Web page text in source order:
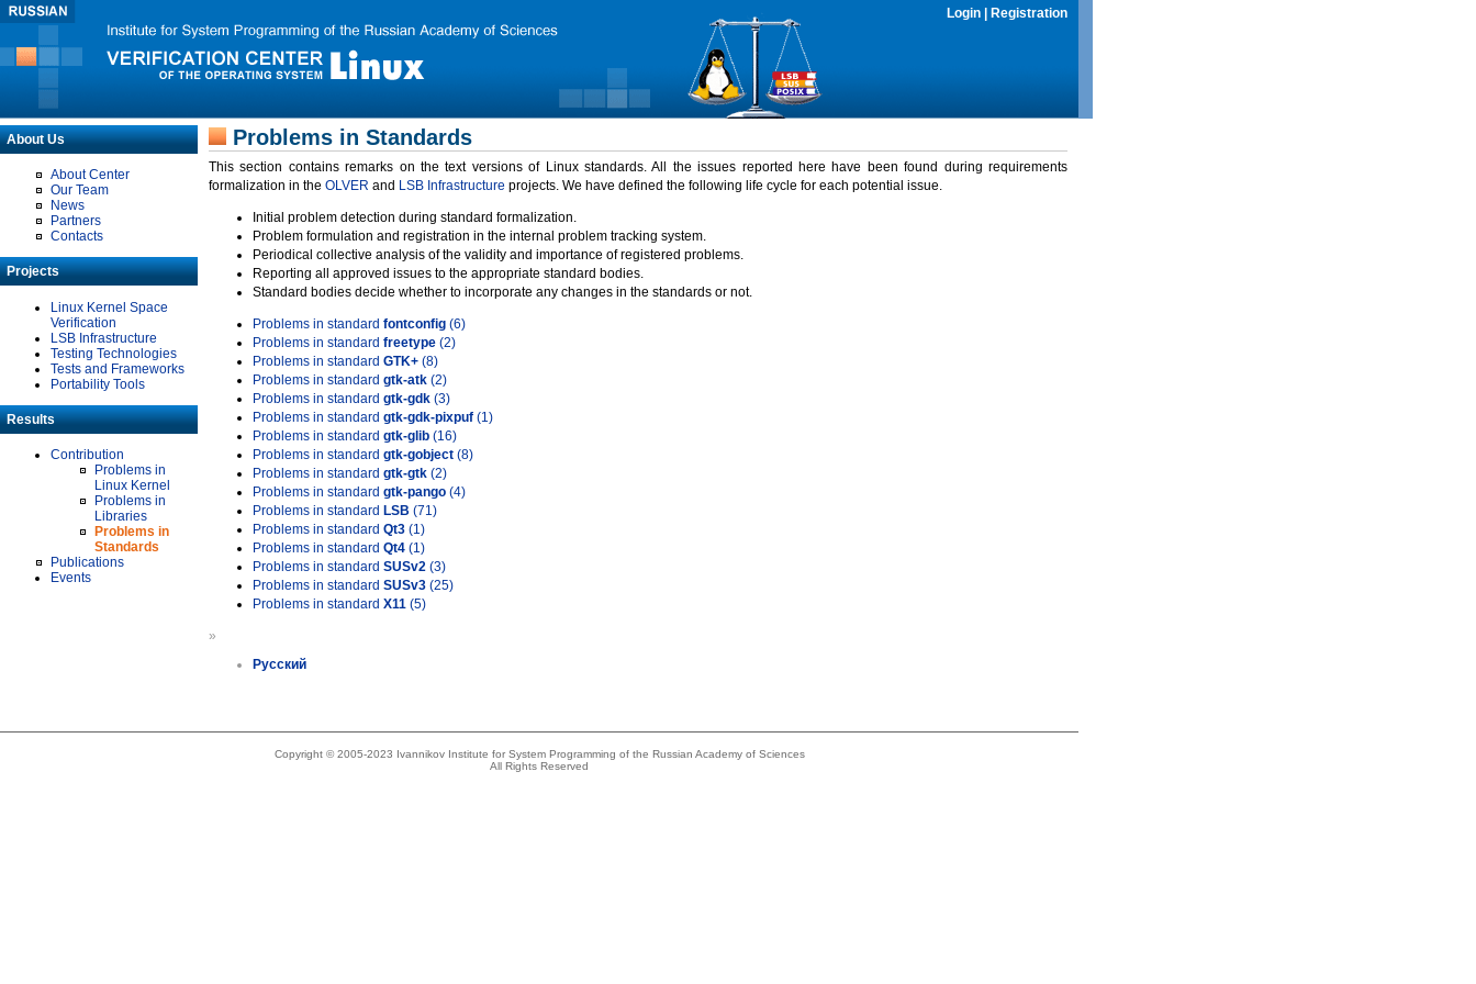
Login Registration
About Us
About Center
Our Team
News
Partners
Contacts
Projects
Linux Kernel Space
Verification
LSB Infrastructure
Testing Technologies
Tests and Frameworks
Portability Tools
Results
Contribution
Problems in
Linux Kernel
Problems in
Libraries
Problems in
Standards
Publications
Events
Problems in Standards
This section contains remarks on the text versions of Linux standards. All the issues reported here have been found during requirements
formalization in the OLVER and LSB Infrastructure projects. We have defined the following life cycle for each potential issue.
Initial problem detection during standard formalization.
Problem formulation and registration in the internal problem tracking system.
Periodical collective analysis of the validity and importance of registered problems.
Reporting all approved issues to the appropriate standard bodies.
Standard bodies decide whether to incorporate any changes in the standards or not.
Problems in standard fontconfig (6)
Problems in standard freetype (2)
Problems in standard GTK+ (8)
Problems in standard gtk-atk (2)
Problems in standard gtk-gdk (3)
Problems in standard gtk-gdk-pixpuf (1)
Problems in standard gtk-glib (16)
Problems in standard gtk-gobject (8)
Problems in standard gtk-gtk (2)
Problems in standard gtk-pango (4)
Problems in standard LSB (71)
Problems in standard Qt3 (1)
Problems in standard Qt4 (1)
Problems in standard SUSv2 (3)
Problems in standard SUSv3 (25)
Problems in standard X11 (5)
»
Русский
Copyright © 2005-2023 Ivannikov Institute for System Programming of the Russian Academy of Sciences
All Rights Reserved